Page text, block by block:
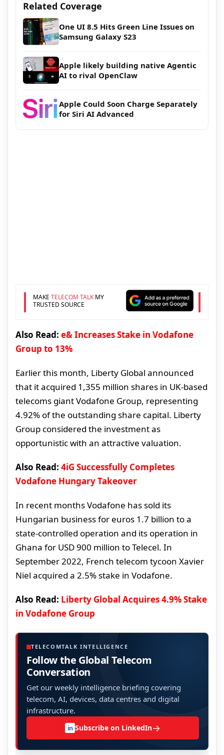
Related Coverage
One UI 8.5 Hits Green Line Issues on
Samsung Galaxy S23
Apple likely building native Agentic
AI to rival OpenClaw
Apple Could Soon Charge Separately
for Siri AI Advanced
MAKE TELECOM TALKMY
TRUSTED SOURCE
Also Read: e& Increases Stake in Vodafone
Group to 13%
Earlier this month, Liberty Global announced
that it acquired 1,355 million shares in UK-based
telecoms giant Vodafone Group, representing
4.92% of the outstanding share capital. Liberty
Group considered the investment as
opportunistic with an attractive valuation.
Also Read: 4iG Successfully Completes
Vodafone Hungary Takeover
In recent months Vodafone has sold its
Hungarian business for euros 1.7 billion to a
state-controlled operation and its operation in
Ghana for USD 900 million to Telecel. In
September 2022, French telecom tycoon Xavier
Niel acquired a 2.5% stake in Vodafone.
Also Read: Liberty Global Acquires 4.9% Stake
in Vodafone Group
TELECOMTALK INTELLIGENCE
Follow the Global Telecom
Conversation
Get our weekly intelligence briefing covering
telecom, AI, devices, data centres and digital
infrastructure.
in Subscribe on LinkedIn→